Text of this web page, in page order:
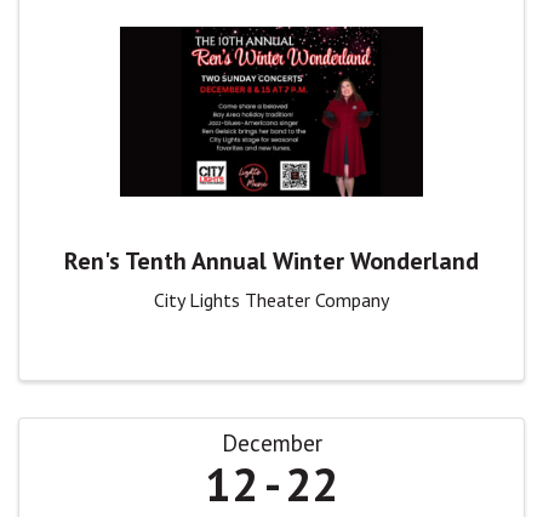
Ren's Tenth Annual Winter Wonderland
City Lights Theater Company
December
12 22